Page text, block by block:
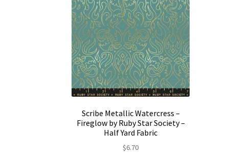
Scribe Metallic Watercress –
Fireglow by Ruby Star Society –
Half Yard Fabric
$6.70